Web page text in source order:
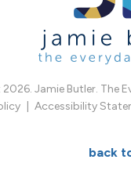
Jamie Butler. The
Accessibility
back